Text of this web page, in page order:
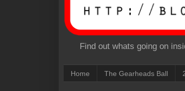
Find out whats going on
Home The Gearheads Ball